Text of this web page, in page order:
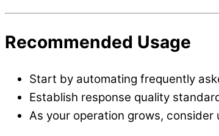
Recommended Usage
Start by automating frequently
Establish response quality
As your operation grows,